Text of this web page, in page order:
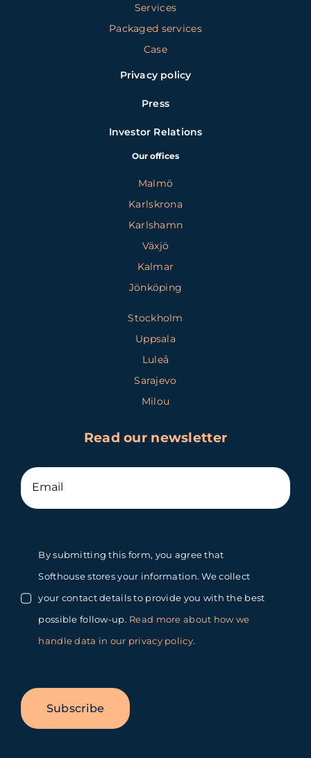
Services
Packaged services
Case
Privacy policy
Press
Investor Relations
Our offices
Malmö
Karlskrona
Karlshamn
Växjö
Kalmar
Jönköping
Stockholm
Uppsala
Luleå
Sarajevo
Milou
Read our newsletter
By submitting this form, you agree that
Softhouse stores your information. We collect
your contact details to provide you with the best
possible follow-up. Read more about how we
handle data in our privacy policy.
Subscribe